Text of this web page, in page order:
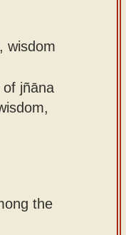
wisdom
jñāna
the